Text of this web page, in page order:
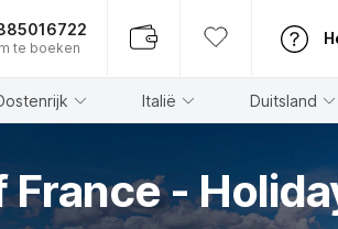
te boeken
Italië Duitsland
-